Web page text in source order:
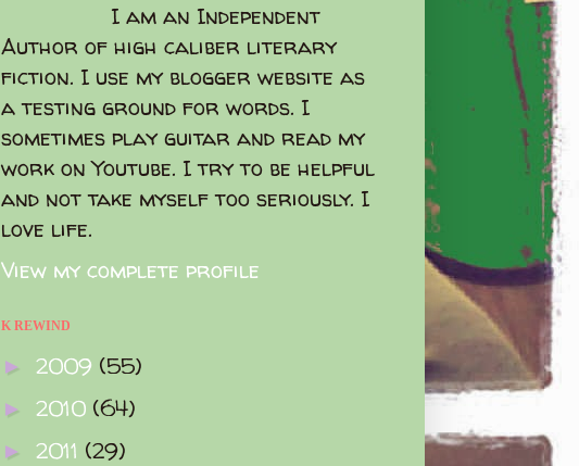
I am an Independent
Author of high caliber literary
fiction. I use my blogger website as
a testing ground for words. I
sometimes play guitar and read my
work on Youtube. I try to be helpful
and not take myself too seriously. I
love life.
View my complete profile
K REWIND
► 2009 (55)
► 2010 (64)
► 2011 (29)